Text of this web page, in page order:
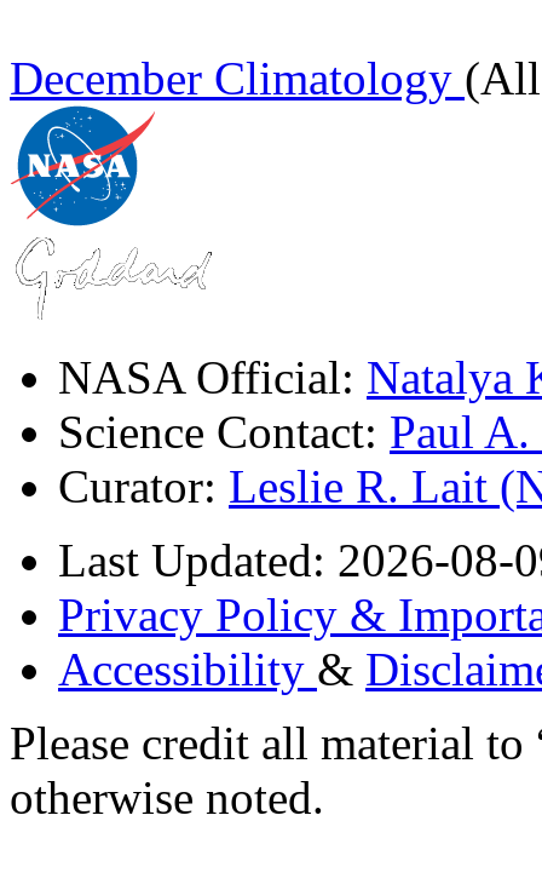
December Climatology (All
NASA Official: Natalya
Science Contact: Paul
Curator: Leslie R. Lait
Last Updated: 2026-08-
Privacy Policy &
Accessibility &
Please credit all material
otherwise noted.